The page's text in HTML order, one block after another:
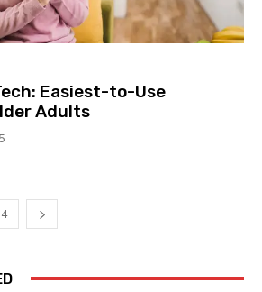
Easiest-to-Use
Adults
4